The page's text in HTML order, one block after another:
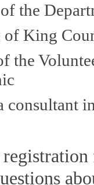
of the
King
the
consultant